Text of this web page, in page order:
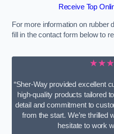
Receive Top
For more information on rubber
fill in the contact form below to
“Sher-Way provided excellent
high-quality products tailored
detail and commitment to
from the start. We’re thrilled
hesitate to work